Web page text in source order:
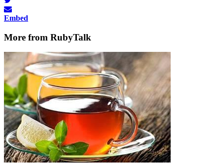
Embed
More from RubyTalk